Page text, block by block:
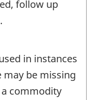
follow up
in instances
be missing
commodity